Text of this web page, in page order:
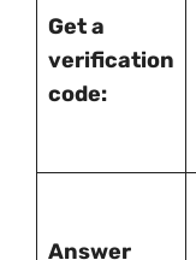
Get a
verification
code:
Answer